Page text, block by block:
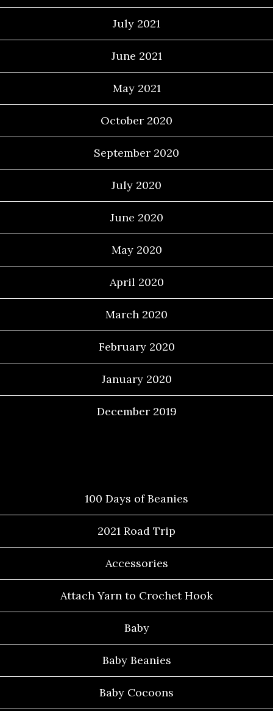
July 2021
June 2021
May 2021
October 2020
September 2020
July 2020
June 2020
May 2020
April 2020
March 2020
February 2020
January 2020
December 2019
100 Days of Beanies
2021 Road Trip
Accessories
Attach Yarn to Crochet Hook
Baby
Baby Beanies
Baby Cocoons